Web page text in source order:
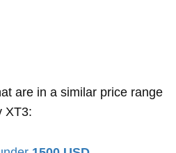
are in a similar price range
XT3: